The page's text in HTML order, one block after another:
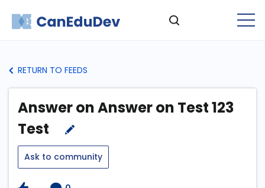
RETURN TO FEEDS
Answer on Answer on Test 123
Test
Ask to community